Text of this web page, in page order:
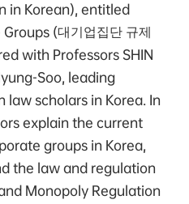
in Korean), entitled
(대기업집단 규제
with Professors SHIN
Soo, leading
scholars in Korea. In
explain the current
groups in Korea,
the law and regulation
Monopoly Regulation